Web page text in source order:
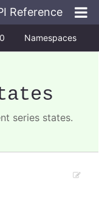
Reference
Namespaces
series states.